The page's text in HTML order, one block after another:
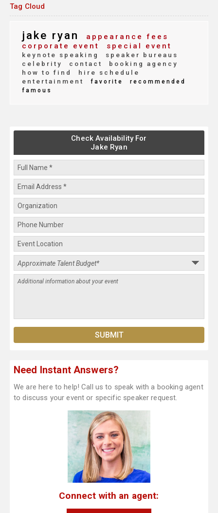
Tag Cloud
jake ryan
appearance fees
corporate event
special event
keynote speaking
speaker bureaus
celebrity
contact
booking agency
how to find
hire schedule
entertainment
favorite
recommended
famous
Check Availability For
Jake Ryan
Need Instant Answers?
We are here to help! Call us to speak with a booking agent
to discuss your event or specific speaker request.
Connect with an agent: